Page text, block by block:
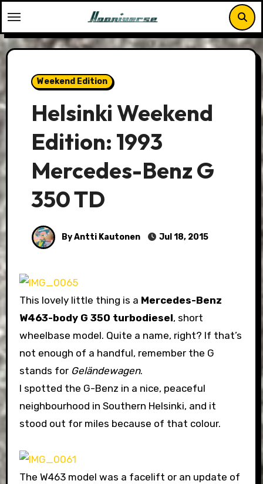
to
content
Weekend Edition
Helsinki Weekend
Edition: 1993
Mercedes-Benz G
350 TD
By Antti Kautonen Jul 18, 2015
This lovely little thing is a Mercedes-Benz
W463-body G 350 turbodiesel, short
wheelbase model. Quite a name, right? If that’s
not enough of a handful, remember the G
stands for Geländewagen.
I spotted the G-Benz in a nice, peaceful
neighbourhood in Southern Helsinki, and it
stood out for miles because of that colour.
The W463 model was a facelift or an update of